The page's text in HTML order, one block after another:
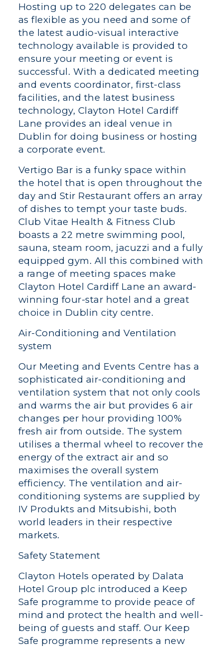
Hosting up to 220 delegates can be
as flexible as you need and some of
the latest audio-visual interactive
technology available is provided to
ensure your meeting or event is
successful. With a dedicated meeting
and events coordinator, first-class
facilities, and the latest business
technology, Clayton Hotel Cardiff
Lane provides an ideal venue in
Dublin for doing business or hosting
a corporate event.
Vertigo Bar is a funky space within
the hotel that is open throughout the
day and Stir Restaurant offers an array
of dishes to tempt your taste buds.
Club Vitae Health & Fitness Club
boasts a 22 metre swimming pool,
sauna, steam room, jacuzzi and a fully
equipped gym. All this combined with
a range of meeting spaces make
Clayton Hotel Cardiff Lane an award-
winning four-star hotel and a great
choice in Dublin city centre.
Air-Conditioning and Ventilation
system
Our Meeting and Events Centre has a
sophisticated air-conditioning and
ventilation system that not only cools
and warms the air but provides 6 air
changes per hour providing 100%
fresh air from outside. The system
utilises a thermal wheel to recover the
energy of the extract air and so
maximises the overall system
efficiency. The ventilation and air-
conditioning systems are supplied by
IV Produkts and Mitsubishi, both
world leaders in their respective
markets.
Safety Statement
Clayton Hotels operated by Dalata
Hotel Group plc introduced a Keep
Safe programme to provide peace of
mind and protect the health and well-
being of guests and staff. Our Keep
Safe programme represents a new